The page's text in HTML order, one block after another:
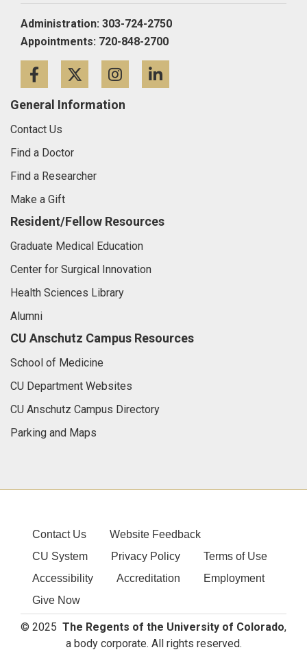
Administration: 303-724-2750
Appointments: 720-848-2700
FacebookTwitterInstagram
General Information
Contact Us
Find a Doctor
Find a Researcher
Make a Gift
Resident/Fellow Resources
Graduate Medical Education
Center for Surgical Innovation
Health Sciences Library
Alumni
CU Anschutz Campus Resources
School of Medicine
CU Department Websites
CU Anschutz Campus Directory
Parking and Maps
Contact Us
Website Feedback
CU System
Privacy Policy
Terms of Use
Accessibility
Accreditation
Employment
Give Now
© 2025 The Regents of the University of Colorado,
a body corporate. All rights reserved.